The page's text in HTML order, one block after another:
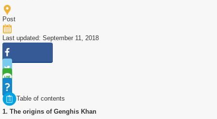
Post
Last updated: September 11, 2018
Table of contents
1. The origins of Genghis Khan